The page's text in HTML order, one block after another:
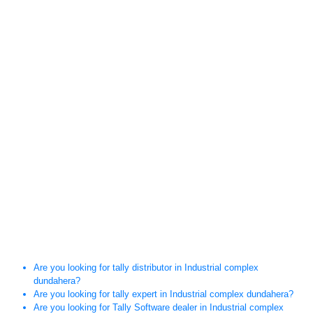
Are you looking for tally distributor in Industrial complex
dundahera?
Are you looking for tally expert in Industrial complex dundahera?
Are you looking for Tally Software dealer in Industrial complex